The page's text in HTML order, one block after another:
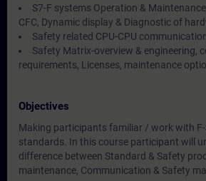
S7-F systems Operation &
CFC, Dynamic display & Diagnostic of
Safety related CPU-CPU
Safety Matrix-overview & engineering,
requirements, Licenses, maintenance
Objectives
Making participants familiar / work with
standards. In this course participant will
difference between Standard & Safety
maintenance, Communication & Safety